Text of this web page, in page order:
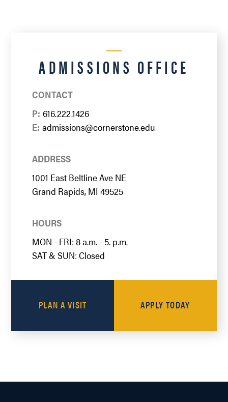
ADMISSIONS OFFICE
CONTACT
P: 616.222.1426
E: admissions@cornerstone.edu
ADDRESS
1001 East Beltline Ave NE
Grand Rapids, MI 49525
HOURS
MON - FRI: 8 a.m. - 5. p.m.
SAT & SUN: Closed
PLAN A VISIT APPLY TODAY